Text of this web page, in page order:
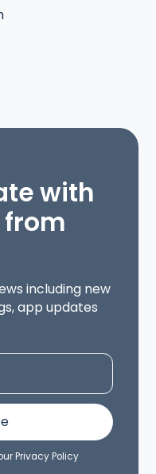
with
including new
app updates
Privacy Policy